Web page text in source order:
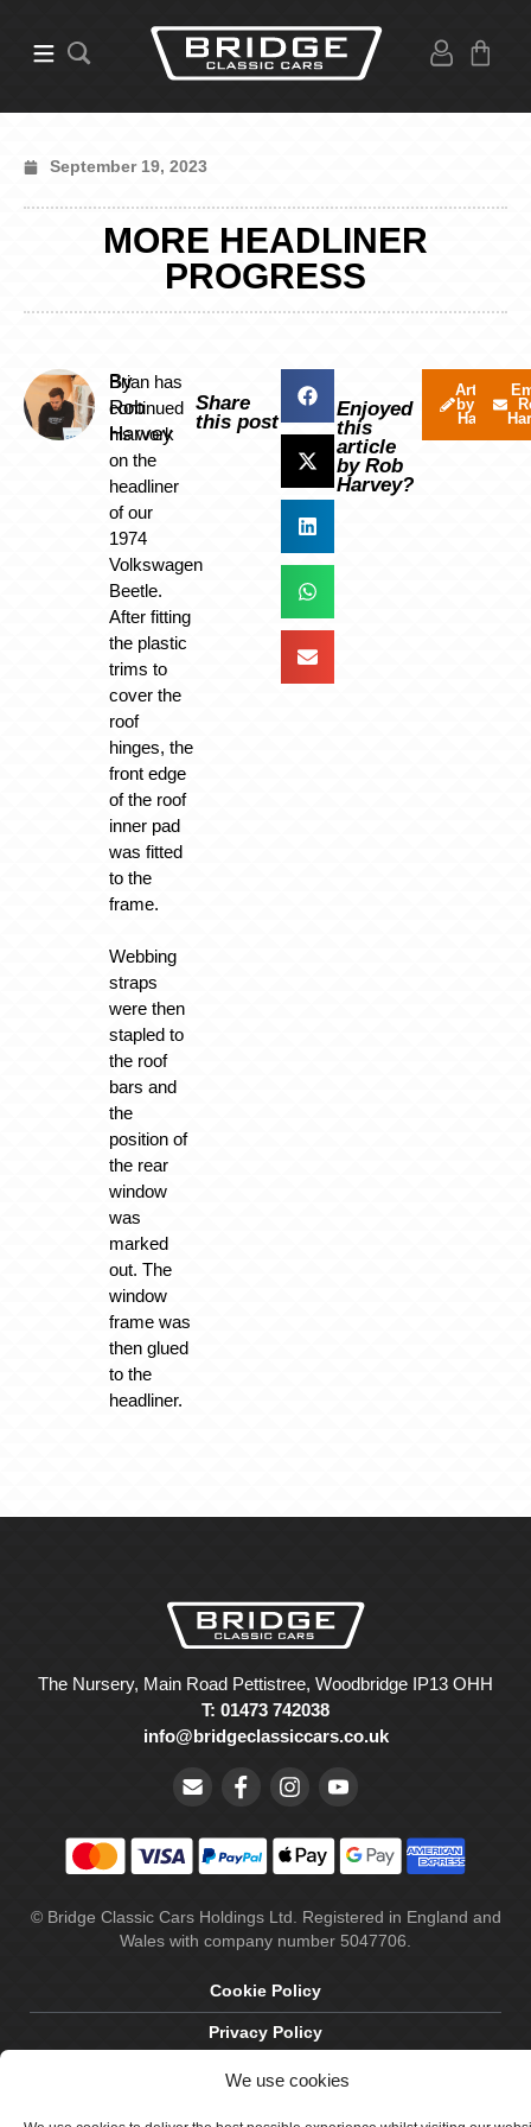
We use cookies
September 19, 2023
MORE HEADLINER
PROGRESS
By
Rob
Harvey
Brian has
continued
his work
on the
headliner
of our
1974
Volkswagen
Beetle.
After fitting
the plastic
trims to
cover the
roof
hinges, the
front edge
of the roof
inner pad
was fitted
to the
frame.
Webbing
straps
were then
stapled to
the roof
bars and
the
position of
the rear
window
was
marked
out. The
window
frame was
then glued
to the
headliner.
Share
this post
Enjoyed
this
article
by Rob
Harvey?
Articles
by Rob
Harvey
The Nursery, Main Road Pettistree, Woodbridge IP13 OHH
T: 01473 742038
info@bridgeclassiccars.co.uk
© Bridge Classic Cars Holdings Ltd. Registered in England and
Wales with company number 5047706.
Cookie Policy
Privacy Policy
Delivery & Returns